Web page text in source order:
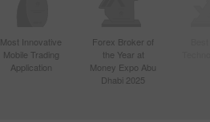
Most Innovative
Mobile Trading
Application
Forex Broker of
the Year at
Money Expo Abu
Dhabi 2025